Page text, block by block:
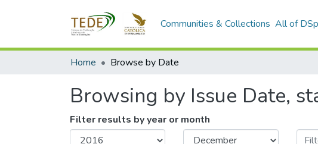
Communities & Collections All of
Home Browse by Date
Browsing by Issue Date,
Filter results by year or month